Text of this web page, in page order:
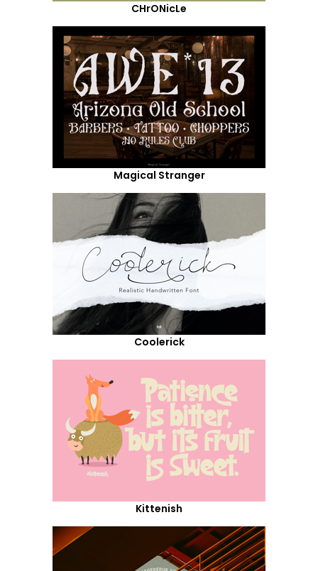
CHrONicLe
Magical Stranger
Coolerick
Kittenish